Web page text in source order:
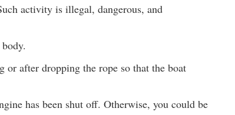
activity is illegal, dangerous, and
after dropping the rope so that the boat
has been shut off. Otherwise, you could be